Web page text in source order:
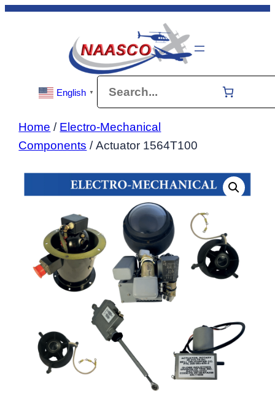
Skip
English ▼
Home / Electro-Mechanical
Components / Actuator 1564T100